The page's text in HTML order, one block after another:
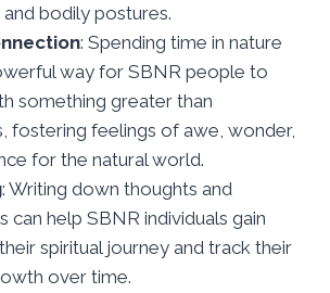
bodily postures.
: Spending time in nature
way for SBNR people to
something greater than
fostering feelings of awe, wonder,
for the natural world.
: Writing down thoughts and
can help SBNR individuals gain
spiritual journey and track their
over time.